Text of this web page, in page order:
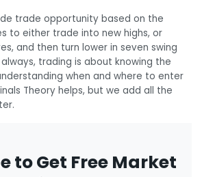
trade opportunity based on the
to either trade into new highs, or
and then turn lower in seven swing
trading is about knowing the
when and where to enter
Theory helps, but we add all the
to Get Free Market